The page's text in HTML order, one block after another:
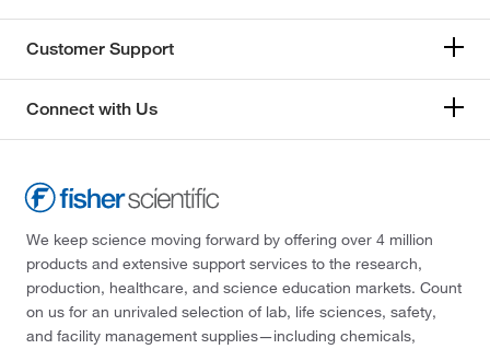
Customer Support
Connect with Us
We keep science moving forward by offering over 4 million
products and extensive support services to the research,
production, healthcare, and science education markets. Count
on us for an unrivaled selection of lab, life sciences, safety,
and facility management supplies—including chemicals,